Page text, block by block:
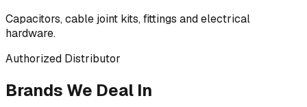
Capacitors, cable joint kits, fittings and electrical
hardware.
Authorized Distributor
Brands We Deal In